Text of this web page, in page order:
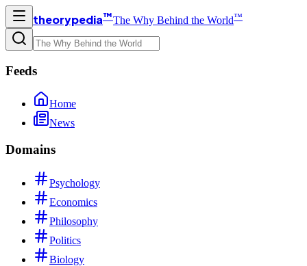
theorypedia™The Why Behind the World™
Feeds
Home
News
Domains
Psychology
Economics
Philosophy
Politics
Biology